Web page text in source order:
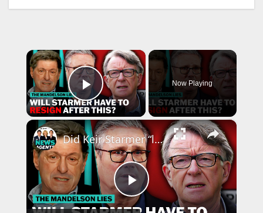
×
Play Video
Now Playing
×
P
Did Keir Starmer “lie, lie and lie again" over Mandelson? | The News Agents